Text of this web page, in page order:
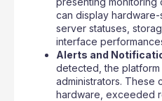
can display
server statuses,
interface
Alerts and
detected, the platform
administrators. These
hardware, exceeded